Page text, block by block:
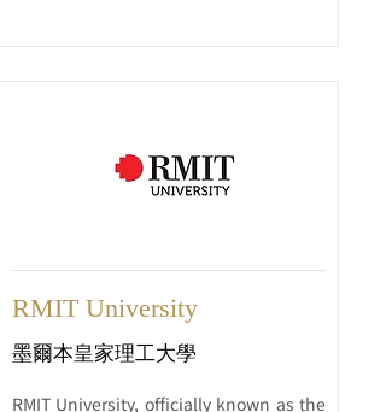
RMIT University
墨爾本皇家理工大學
RMIT University, officially known as the